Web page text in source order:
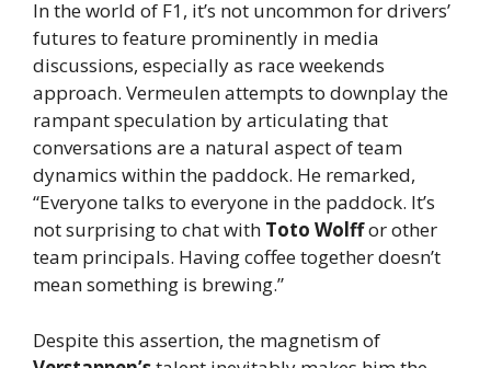
In the world of F1, it’s not uncommon for drivers’
futures to feature prominently in media
discussions, especially as race weekends
approach. Vermeulen attempts to downplay the
rampant speculation by articulating that
conversations are a natural aspect of team
dynamics within the paddock. He remarked,
“Everyone talks to everyone in the paddock. It’s
not surprising to chat with Toto Wolffor other
team principals. Having coffee together doesn’t
mean something is brewing.”
Despite this assertion, the magnetism of